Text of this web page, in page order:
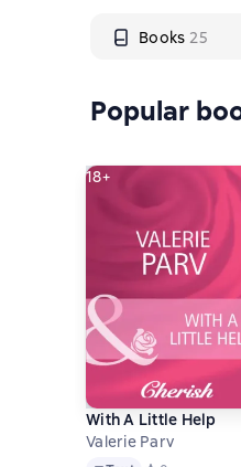
Books 25
Popular
18+
With A Little Help
Valerie Parv